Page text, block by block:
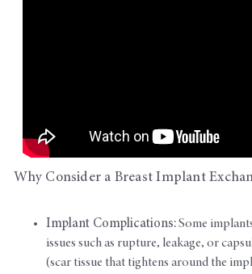
Why Consider a Breast Implant
Implant Complications:Some
issues such as rupture, leakage, or
(scar tissue that tightens around the